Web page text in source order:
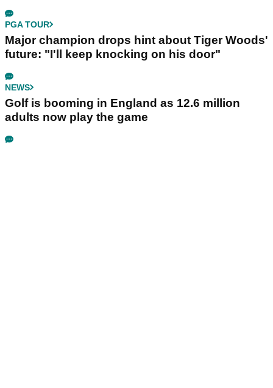
PGA TOUR
Major champion drops hint about Tiger Woods'
future: "I'll keep knocking on his door"
NEWS
Golf is booming in England as 12.6 million
adults now play the game